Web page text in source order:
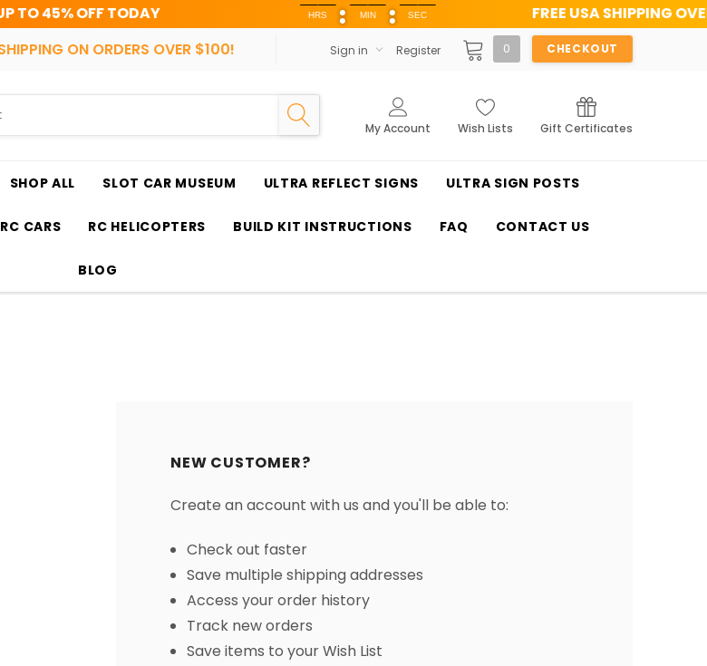
OFF TODAY MIN SEC
FREE USA SHIPPING OVER
ON ORDERS OVER $100! Sign in Register 0 CHECKOUT
My Account Wish Lists Gift Certificates
SHOP ALL SLOT CAR MUSEUM ULTRA REFLECT SIGNS ULTRA SIGN POSTS
RC CARS RC HELICOPTERS BUILD KIT INSTRUCTIONS FAQ CONTACT US
BLOG
NEW CUSTOMER?
Create an account with us and you'll be able to:
Check out faster
Save multiple shipping addresses
Access your order history
Track new orders
Save items to your Wish List